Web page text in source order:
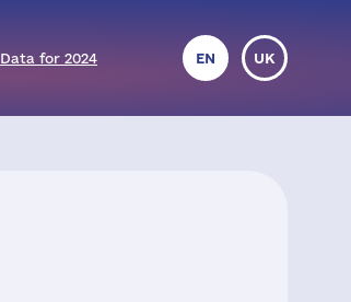
Data for 2024 EN UK